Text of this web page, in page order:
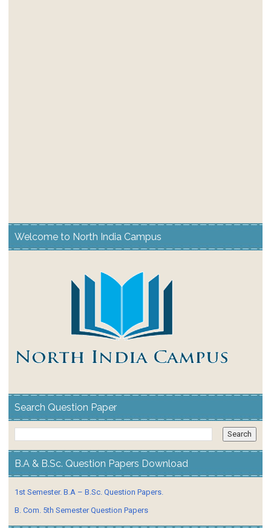
Welcome to North India Campus
Search Question Paper
B.A & B.Sc. Question Papers Download
1st Semester. B.A – B.Sc. Question Papers.
B. Com. 5th Semester Question Papers